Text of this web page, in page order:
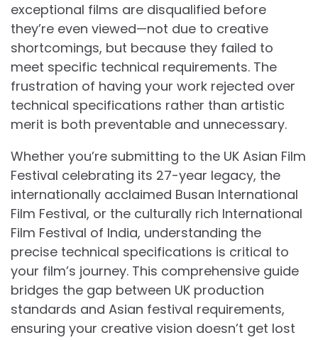
exceptional films are disqualified before
they’re even viewed—not due to creative
shortcomings, but because they failed to
meet specific technical requirements. The
frustration of having your work rejected over
technical specifications rather than artistic
merit is both preventable and unnecessary.
Whether you’re submitting to the UK Asian Film
Festival celebrating its 27-year legacy, the
internationally acclaimed Busan International
Film Festival, or the culturally rich International
Film Festival of India, understanding the
precise technical specifications is critical to
your film’s journey. This comprehensive guide
bridges the gap between UK production
standards and Asian festival requirements,
ensuring your creative vision doesn’t get lost